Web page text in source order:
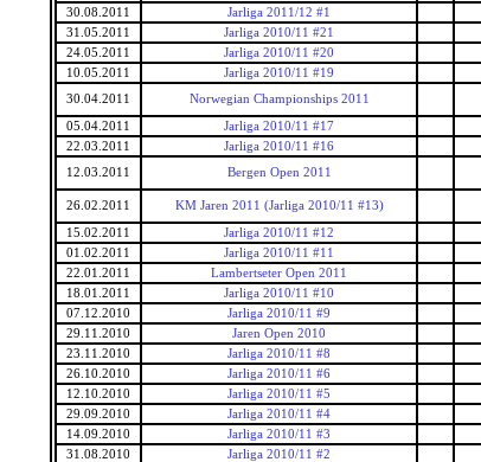
30.08.2011 Jarliga 2011/12 #1
31.05.2011
Jarliga 2010/11 #21
24.05.2011
Jarliga 2010/11 #20
10.05.2011
Jarliga 2010/11 #19
30.04.2011
Norwegian Championships 2011
05.04.2011 Jarliga 2010/11 #17
22.03.2011
Jarliga 2010/11 #16
12.03.2011
Bergen Open 2011
26.02.2011 KM Jaren 2011 (Jarliga 2010/11 #13)
15.02.2011 Jarliga 2010/11 #12
01.02.2011
Jarliga 2010/11 #11
22.01.2011
Lambertseter Open 2011
18.01.2011
Jarliga 2010/11 #10
07.12.2010
Jarliga 2010/11 #9
29.11.2010
Jaren Open 2010
23.11.2010
Jarliga 2010/11 #8
26.10.2010
Jarliga 2010/11 #6
12.10.2010
Jarliga 2010/11 #5
29.09.2010
Jarliga 2010/11 #4
14.09.2010
Jarliga 2010/11 #3
31.08.2010
Jarliga 2010/11 #2